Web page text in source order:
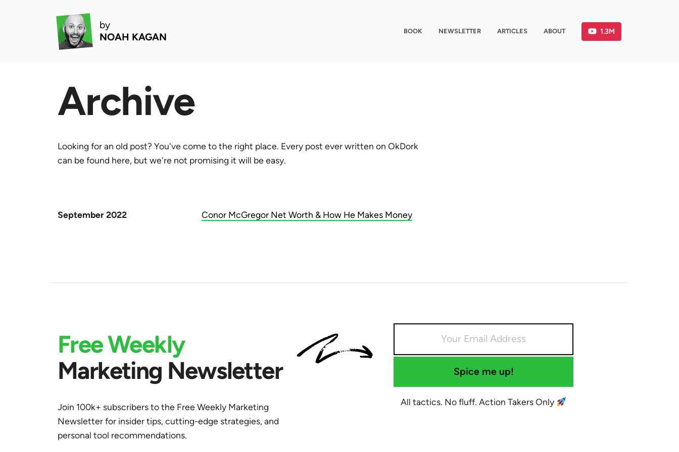
by
NOAH KAGAN
BOOK NEWSLETTER ARTICLES ABOUT 1.3M
Archive
Looking for an old post? You've come to the right place. Every post ever written on OkDork
can be found here, but we're not promising it will be easy.
September 2022 Conor McGregor Net Worth & How He Makes Money
Free Weekly
Marketing Newsletter
Join 100k+ subscribers to the Free Weekly Marketing
Newsletter for insider tips, cutting-edge strategies, and
personal tool recommendations.
Spice me up!
All tactics. No fluff. Action Takers Only